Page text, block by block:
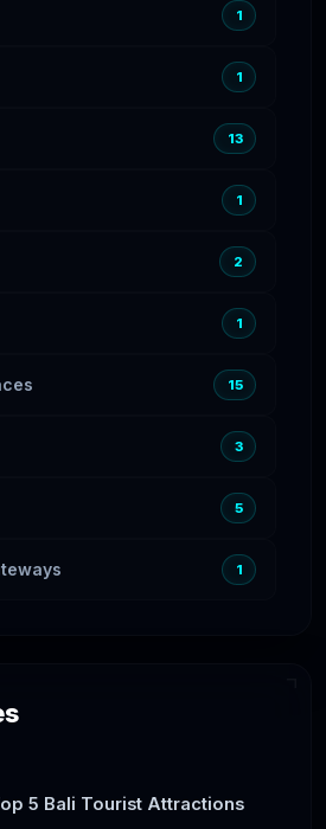
1
1
13
1
2
1
15
3
5
1
5 Bali Tourist Attractions